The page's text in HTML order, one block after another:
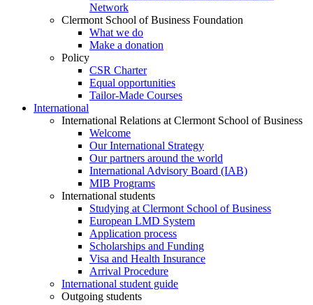
Network
Clermont School of Business Foundation
What we do
Make a donation
Policy
CSR Charter
Equal opportunities
Tailor-Made Courses
International
International Relations at Clermont School of Business
Welcome
Our International Strategy
Our partners around the world
International Advisory Board (IAB)
MIB Programs
International students
Studying at Clermont School of Business
European LMD System
Application process
Scholarships and Funding
Visa and Health Insurance
Arrival Procedure
International student guide
Outgoing students